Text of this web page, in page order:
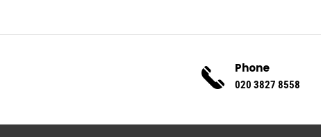
Phone
020 3827 8558